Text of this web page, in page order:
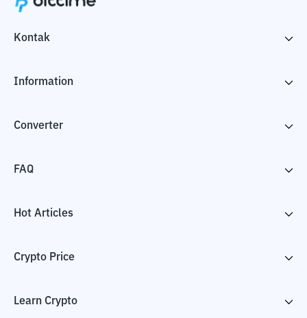
Kontak
Information
Converter
FAQ
Hot Articles
Crypto Price
Learn Crypto